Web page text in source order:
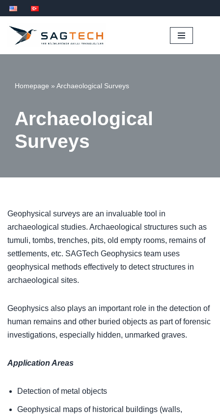
Skip
content
Homepage » Archaeological Surveys
Archaeological
Surveys
Geophysical surveys are an invaluable tool in
archaeological studies. Archaeological structures such as
tumuli, tombs, trenches, pits, old empty rooms, remains of
settlements, etc. SAGTech Geophysics team uses
geophysical methods effectively to detect structures in
archaeological sites.
Geophysics also plays an important role in the detection of
human remains and other buried objects as part of forensic
investigations, especially hidden, unmarked graves.
Application Areas
Detection of metal objects
Geophysical maps of historical buildings (walls,